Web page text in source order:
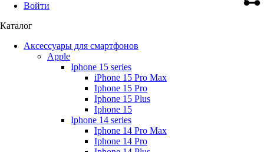
Войти
Каталог
Аксессуары для смартфонов
Apple
Iphone 15 series
iPhone 15 Pro Max
Iphone 15 Pro
Iphone 15 Plus
Iphone 15
Iphone 14 series
Iphone 14 Pro Max
Iphone 14 Pro